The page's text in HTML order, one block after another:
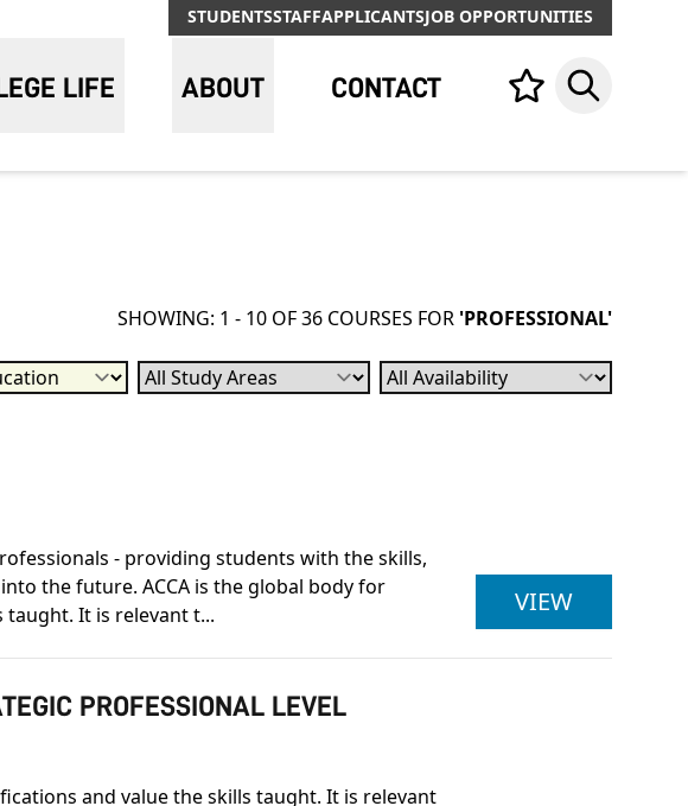
STUDENTSSTAFFAPPLICANTSJOB OPPORTUNITIES
LIFE ABOUT CONTACT Your list,Search
SHOWING: 1 - 10 OF 36 COURSES FOR 'PROFESSIONAL'
Subject Availability
- providing students with the skills,
the future. ACCA is the global body for
It is relevant t...
VIEWACCA
PROFESSIONAL LEVEL
and value the skills taught. It is relevant